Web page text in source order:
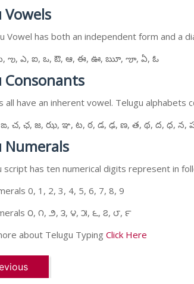
Vowel has both an independent form and a
ఌ, ఎ, ఐ, ఒ, ఔ, ఆ, ఈ, ఊ, ౠ, ౡ, ఏ, ఓ
Consonants
all have an inherent vowel. Telugu
చ, ఛ, జ, ఝ, ఞ, ట, ఠ, డ, ఢ, ణ, త, థ, ద, ధ,
Numerals
script has ten numerical digits represent in
0, 1, 2, 3, 4, 5, 6, 7, 8, 9
౦, ౧, ౨, ౩, ౪, ౫, ౬, ౭, ౮, ౯
about Telugu Typing Click Here